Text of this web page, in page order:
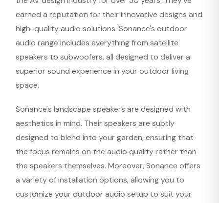
earned a reputation for their innovative designs and
high-quality audio solutions. Sonance's outdoor
audio range includes everything from satellite
speakers to subwoofers, all designed to deliver a
superior sound experience in your outdoor living
space.
Sonance's landscape speakers are designed with
aesthetics in mind. Their speakers are subtly
designed to blend into your garden, ensuring that
the focus remains on the audio quality rather than
the speakers themselves. Moreover, Sonance offers
a variety of installation options, allowing you to
customize your outdoor audio setup to suit your